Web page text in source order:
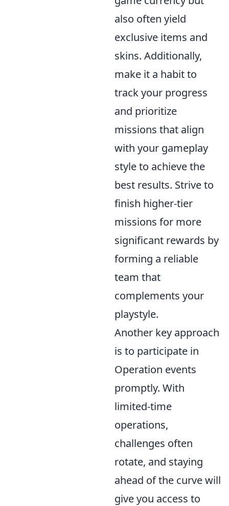
also often yield
exclusive items and
skins. Additionally,
make it a habit to
track your progress
and prioritize
missions that align
with your gameplay
style to achieve the
best results. Strive to
finish higher-tier
missions for more
significant rewards by
forming a reliable
team that
complements your
playstyle.
Another key approach
is to participate in
Operation events
promptly. With
limited-time
operations,
challenges often
rotate, and staying
ahead of the curve will
give you access to